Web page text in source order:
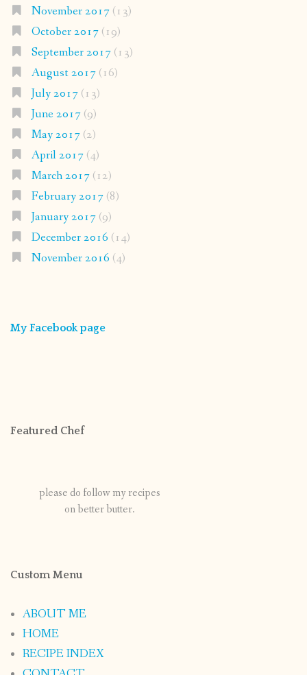
November 2017(13)
October 2017(19)
September 2017(13)
August 2017(16)
July 2017(13)
June 2017(9)
May 2017(2)
April 2017(4)
March 2017(12)
February 2017(8)
January 2017(9)
December 2016 (14)
November 2016 (4)
My Facebook page
Featured Chef
please do follow my recipes
on better butter.
Custom Menu
ABOUT ME
HOME
RECIPE INDEX